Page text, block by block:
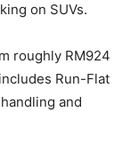
on SUVs.
roughly RM924
Run-Flat
and